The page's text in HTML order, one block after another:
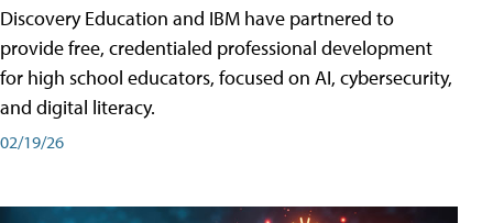
Discovery Education and IBM have partnered to
provide free, credentialed professional development
for high school educators, focused on AI, cybersecurity,
and digital literacy.
02/19/26